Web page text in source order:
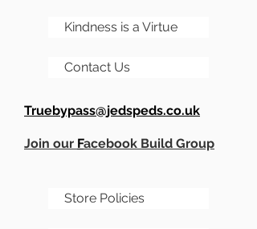
Truebypass@jedspeds.co.uk
Join our Facebook Build Group
Kindness is a Virtue
Contact Us
Store Policies